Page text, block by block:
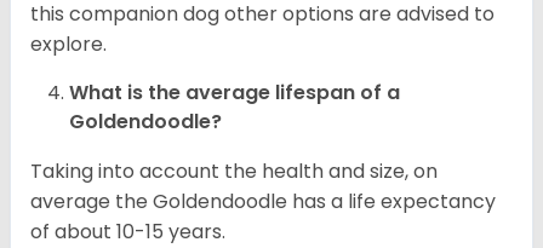
this companion dog other options are advised to
explore.
What is the average lifespan of a
Goldendoodle?
Taking into account the health and size, on
average the Goldendoodle has a life expectancy
of about 10-15 years.